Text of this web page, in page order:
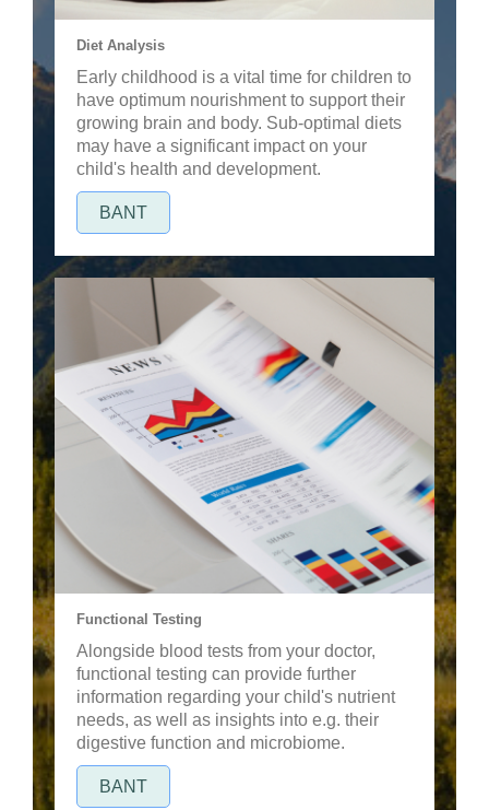
Diet Analysis
Early childhood is a vital time for children to
have optimum nourishment to support their
growing brain and body. Sub-optimal diets
may have a significant impact on your
child's health and development.
BANT
Functional Testing
Alongside blood tests from your doctor,
functional testing can provide further
information regarding your child's nutrient
needs, as well as insights into e.g. their
digestive function and microbiome.
BANT